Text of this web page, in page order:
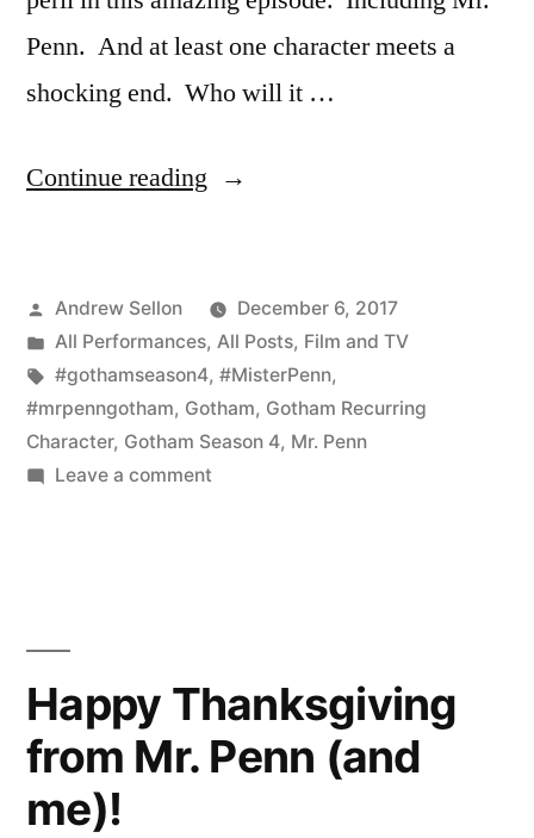
Penn. And at least one character meets a
shocking end. Who will it …
Continue reading “Gotham
Finale
on
December
7th
Posted
by
Andrew Sellon
December 6, 2017
Posted
in
All Performances, All Posts, Film and TV
Tags:
#gothamseason4, #MisterPenn,
#mrpenngotham, Gotham, Gotham Recurring
Character, Gotham Season 4, Mr. Penn
Leave a commenton
7th
is
a
Happy Thanksgiving
from Mr. Penn (and
me)!